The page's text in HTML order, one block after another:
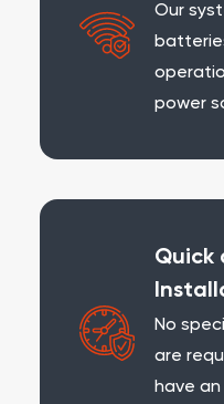
Our
power
Quick
No
are
have